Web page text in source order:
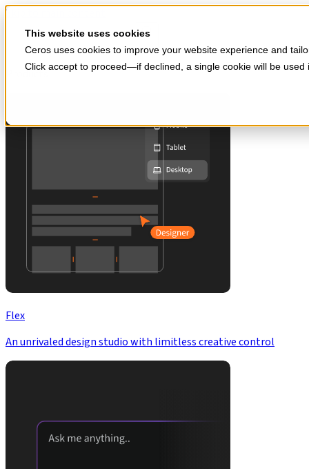
This website uses cookies
Ceros uses cookies to improve your website experience and
Click accept to proceed—if declined, a single cookie will be
Skip to main content
Start for free
Products
Flex
An unrivaled design studio with limitless creative control